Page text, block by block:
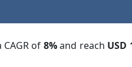
of 8%and reach USD